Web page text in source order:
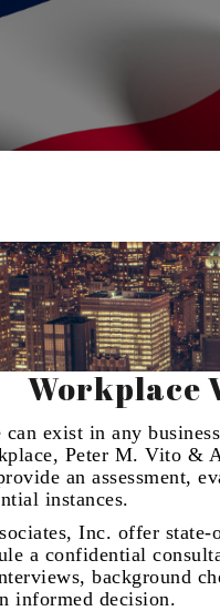
Workplace
can exist in any
Peter M. Vito &
an assessment,
instances.
Inc. offer
a confidential
background
informed decision.